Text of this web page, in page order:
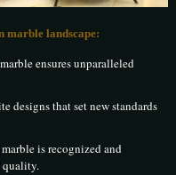
marble landscape:
ensures unparalleled
designs that set new standards
is recognized and
quality.